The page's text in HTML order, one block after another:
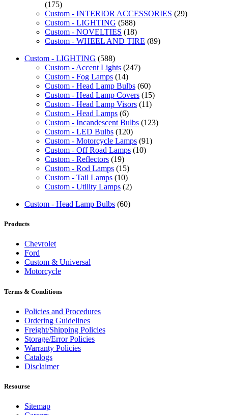
(175)
Custom - INTERIOR ACCESSORIES (29)
Custom - LIGHTING (588)
Custom - NOVELTIES (18)
Custom - WHEEL AND TIRE (89)
Custom - LIGHTING (588)
Custom - Accent Lights (247)
Custom - Fog Lamps (14)
Custom - Head Lamp Bulbs (60)
Custom - Head Lamp Covers (15)
Custom - Head Lamp Visors (11)
Custom - Head Lamps (6)
Custom - Incandescent Bulbs (123)
Custom - LED Bulbs (120)
Custom - Motorcycle Lamps (91)
Custom - Off Road Lamps (10)
Custom - Reflectors (19)
Custom - Rod Lamps (15)
Custom - Tail Lamps (10)
Custom - Utility Lamps (2)
Custom - Head Lamp Bulbs (60)
Products
Chevrolet
Ford
Custom & Universal
Motorcycle
Terms & Conditions
Policies and Procedures
Ordering Guidelines
Freight/Shipping Policies
Storage/Error Policies
Warranty Policies
Catalogs
Disclaimer
Resourse
Sitemap